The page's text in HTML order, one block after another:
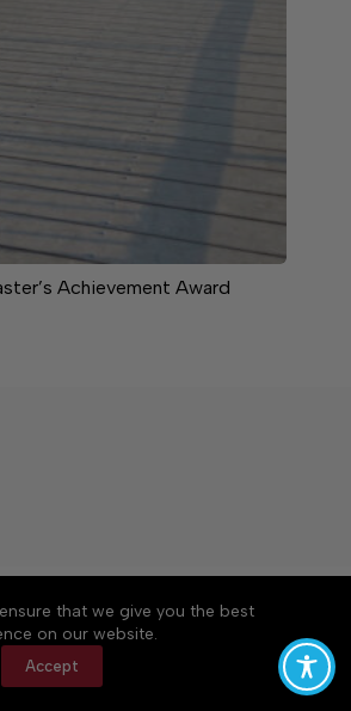
that we give you the best
on our website.
Accept
Achievement Award
Community Rules
Policy
Privacy Policy
of Service
on the Neck, a Lakeway